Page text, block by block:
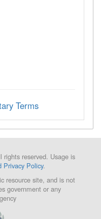
Terms
rights reserved. Usage is
Privacy Policy.
resource site, and is not
government or any